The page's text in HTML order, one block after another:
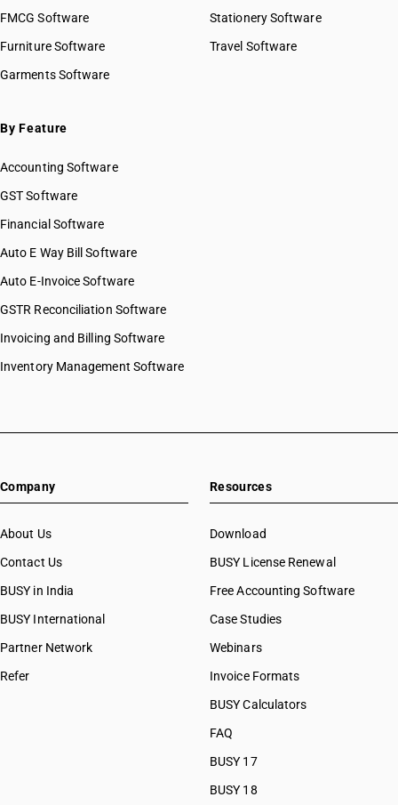
FMCG Software
Furniture Software
Garments Software
Stationery Software
Travel Software
By Feature
Accounting Software
GST Software
Financial Software
Auto E Way Bill Software
Auto E-Invoice Software
GSTR Reconciliation Software
Invoicing and Billing Software
Inventory Management Software
Company
About Us
Contact Us
BUSY in India
BUSY International
Partner Network
Refer
Resources
Download
BUSY License Renewal
Free Accounting Software
Case Studies
Webinars
Invoice Formats
BUSY Calculators
FAQ
BUSY 17
BUSY 18